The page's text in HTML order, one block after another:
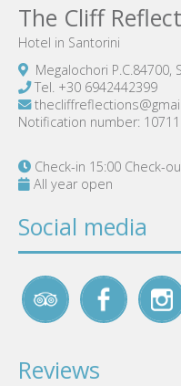
The Cliff
Hotel in Santorini
Megalochori
Tel. +30 6942442399
Notification number:
Check-in 15:00 Check-
All year open
Social media
Reviews